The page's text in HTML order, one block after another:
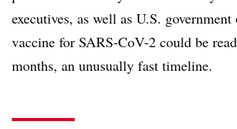
executives, as well as U.S.
vaccine for SARS-CoV-2 could be
months, an unusually fast timeline.